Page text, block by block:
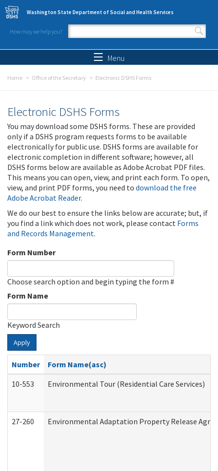
Skip to main content
Washington State Department of Social and Health Services
How may we help you?
Search form
Menu
Home Office of the Secretary Electronic DSHS Forms
Electronic DSHS Forms
You may download some DSHS forms. These are provided
only if a DSHS program requests forms to be available
electronically for public use. DSHS forms are available for
electronic completion in different software; however, all
DSHS forms below are available as Adobe Acrobat PDF files.
This means you can open, view, and print each form. To open,
view, and print PDF forms, you need to download the free
Adobe Acrobat Reader.
We do our best to ensure the links below are accurate; but, if
you find a link which does not work, please contact Forms
and Records Management.
Form Number
Choose search option and begin typing the form #
Form Name
Keyword Search
Apply
Number
Form Name(asc)
10-553
Environmental Tour (Residential Care Services)
27-260 Environmental Adaptation Property Release